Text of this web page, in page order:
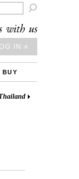

with us
IN ⎆
BUY